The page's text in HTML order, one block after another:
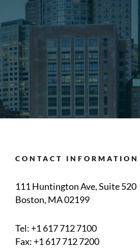
CONTACT INFORMATION
111 Huntington Ave, Suite 520
Boston, MA 02199
Tel:+1 617 712 7100
Fax: +1 617 712 7200